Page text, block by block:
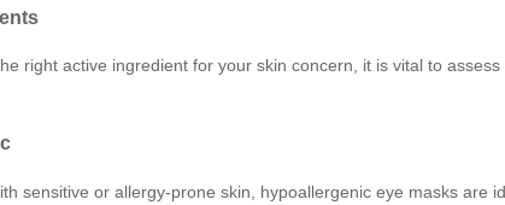
right active ingredient for your skin concern, it is vital to
sensitive or allergy-prone skin, hypoallergenic eye masks